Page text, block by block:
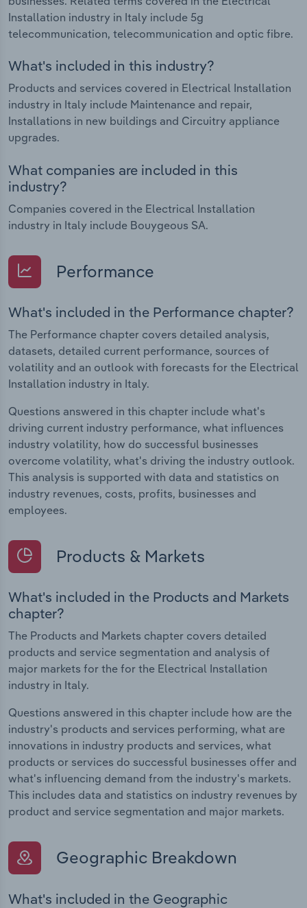
Installation industry in Italy include 5g
telecommunication, telecommunication and optic fibre.
What's included in this industry?
Products and services covered in Electrical Installation
industry in Italy include Maintenance and repair,
Installations in new buildings and Circuitry appliance
upgrades.
What companies are included in this
industry?
Companies covered in the Electrical Installation
industry in Italy include Bouygeous SA.
Performance
What's included in the Performance chapter?
The Performance chapter covers detailed analysis,
datasets, detailed current performance, sources of
volatility and an outlook with forecasts for the Electrical
Installation industry in Italy.
Questions answered in this chapter include what's
driving current industry performance, what influences
industry volatility, how do successful businesses
overcome volatility, what's driving the industry outlook.
This analysis is supported with data and statistics on
industry revenues, costs, profits, businesses and
employees.
Products & Markets
What's included in the Products and Markets
chapter?
The Products and Markets chapter covers detailed
products and service segmentation and analysis of
major markets for the for the Electrical Installation
industry in Italy.
Questions answered in this chapter include how are the
industry's products and services performing, what are
innovations in industry products and services, what
products or services do successful businesses offer and
what's influencing demand from the industry's markets.
This includes data and statistics on industry revenues by
product and service segmentation and major markets.
Geographic Breakdown
What's included in the Geographic